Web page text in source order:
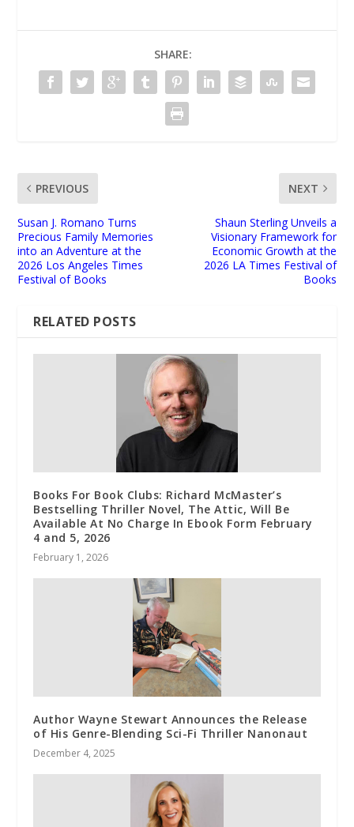
SHARE:
PREVIOUS
Susan J. Romano Turns
Precious Family Memories
into an Adventure at the
2026 Los Angeles Times
Festival of Books
NEXT
Shaun Sterling Unveils a
Visionary Framework for
Economic Growth at the
2026 LA Times Festival of
Books
RELATED POSTS
Books For Book Clubs: Richard McMaster’s
Bestselling Thriller Novel, The Attic, Will Be
Available At No Charge In Ebook Form February
4 and 5, 2026
February 1, 2026
Author Wayne Stewart Announces the Release
of His Genre-Blending Sci-Fi Thriller Nanonaut
December 4, 2025